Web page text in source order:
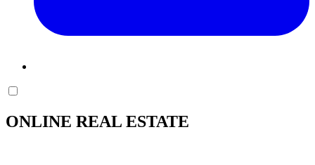
ONLINE REAL ESTATE